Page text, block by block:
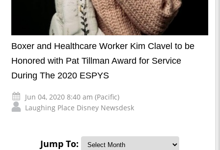
Boxer and Healthcare Worker Kim Clavel to be
Honored with Pat Tillman Award for Service
During The 2020 ESPYS
Jun 04, 2020 8:40 am (Pacific)
Laughing Place Disney Newsdesk
Jump To: